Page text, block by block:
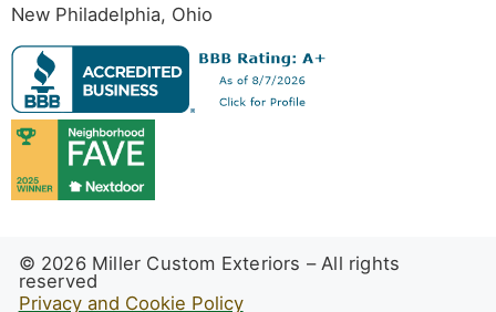
New Philadelphia, Ohio
© 2026 Miller Custom Exteriors – All rights
reserved
Privacy and Cookie Policy